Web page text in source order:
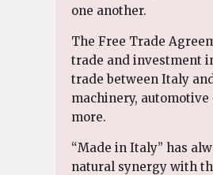
one another.
The Free Trade
trade and investment
trade between Italy
machinery,
more.
“Made in Italy” has
natural synergy with